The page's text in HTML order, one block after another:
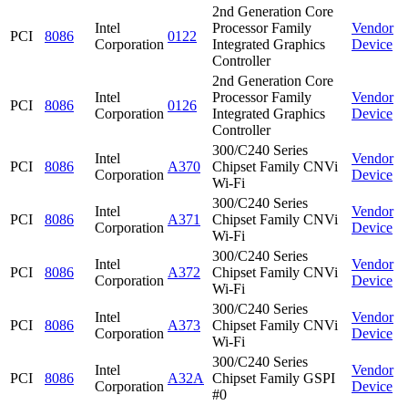
PCI 8086
Intel
Corporation
0122
2nd Generation Core
Processor Family
Integrated Graphics
Controller
Vendor
Device
PCI 8086
Intel
Corporation
0126
2nd Generation Core
Processor Family
Integrated Graphics
Controller
Vendor
Device
PCI 8086
Intel
Corporation
A370
300/C240 Series
Chipset Family CNVi
Wi-Fi
Vendor
Device
PCI 8086
Intel
Corporation
A371
300/C240 Series
Chipset Family CNVi
Wi-Fi
Vendor
Device
PCI 8086
Intel
Corporation
A372
300/C240 Series
Chipset Family CNVi
Wi-Fi
Vendor
Device
PCI 8086
Intel
Corporation
A373
300/C240 Series
Chipset Family CNVi
Wi-Fi
Vendor
Device
PCI 8086
Intel
Corporation
A32A
300/C240 Series
Chipset Family GSPI
#0
Vendor
Device